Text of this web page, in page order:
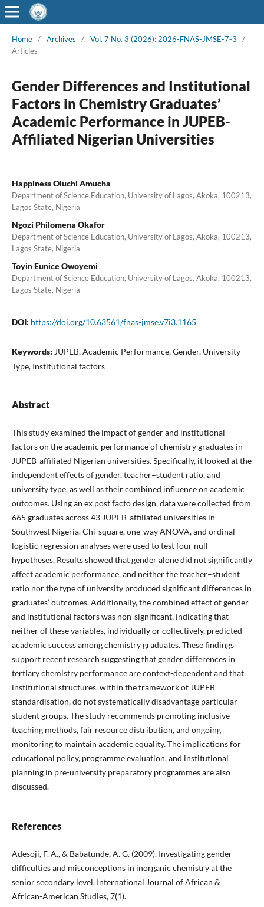
Home / Archives / Vol. 7 No. 3 (2026): 2026-FNAS-JMSE-7-3
/
Articles
Gender Differences and Institutional
Factors in Chemistry Graduates’
Academic Performance in JUPEB-
Affiliated Nigerian Universities
Happiness Oluchi Amucha
Department of Science Education, University of Lagos, Akoka, 100213,
Lagos State, Nigeria
Ngozi Philomena Okafor
Department of Science Education, University of Lagos, Akoka, 100213,
Lagos State, Nigeria
Toyin Eunice Owoyemi
Department of Science Education, University of Lagos, Akoka, 100213,
Lagos State, Nigeria
DOI: https://doi.org/10.63561/fnas-jmse.v7i3.1165
Keywords: JUPEB, Academic Performance, Gender, University
Type, Institutional factors
Abstract
This study examined the impact of gender and institutional
factors on the academic performance of chemistry graduates in
JUPEB-affiliated Nigerian universities. Specifically, it looked at the
independent effects of gender, teacher–student ratio, and
university type, as well as their combined influence on academic
outcomes. Using an ex post facto design, data were collected from
665 graduates across 43 JUPEB-affiliated universities in
Southwest Nigeria. Chi-square, one-way ANOVA, and ordinal
logistic regression analyses were used to test four null
hypotheses. Results showed that gender alone did not significantly
affect academic performance, and neither the teacher–student
ratio nor the type of university produced significant differences in
graduates’ outcomes. Additionally, the combined effect of gender
and institutional factors was non-significant, indicating that
neither of these variables, individually or collectively, predicted
academic success among chemistry graduates. These findings
support recent research suggesting that gender differences in
tertiary chemistry performance are context-dependent and that
institutional structures, within the framework of JUPEB
standardisation, do not systematically disadvantage particular
student groups. The study recommends promoting inclusive
teaching methods, fair resource distribution, and ongoing
monitoring to maintain academic equality. The implications for
educational policy, programme evaluation, and institutional
planning in pre-university preparatory programmes are also
discussed.
References
Adesoji, F. A., & Babatunde, A. G. (2009). Investigating gender
difficulties and misconceptions in inorganic chemistry at the
senior secondary level. International Journal of African &
African-American Studies, 7(1).